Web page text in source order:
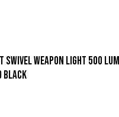
Weapon Light 500
Black